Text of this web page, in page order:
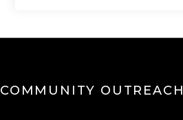
COMMUNITY OUTREACH